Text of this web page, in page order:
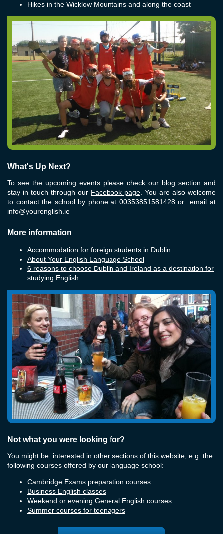
Hikes in the Wicklow Mountains and along the coast
What's Up Next?
To see the upcoming events please check our blog section and
stay in touch through our Facebook page. You are also welcome
to contact the school by phone at 00353851581428 or email at
info@yourenglish.ie
More information
Accommodation for foreign students in Dublin
About Your English Language School
6 reasons to choose Dublin and Ireland as a destination for
studying English
Not what you were looking for?
You might be interested in other sections of this website, e.g. the
following courses offered by our language school:
Cambridge Exams preparation courses
Business English classes
Weekend or evening General English courses
Summer courses for teenagers